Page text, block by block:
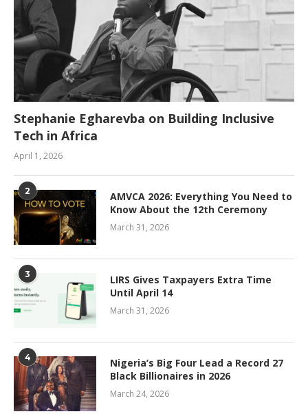
Stephanie Egharevba on Building Inclusive
Tech in Africa
April 1, 2026
2
AMVCA 2026: Everything You Need to
Know About the 12th Ceremony
March 31, 2026
3
LIRS Gives Taxpayers Extra Time
Until April 14
March 31, 2026
4
Nigeria’s Big Four Lead a Record 27
Black Billionaires in 2026
March 24, 2026